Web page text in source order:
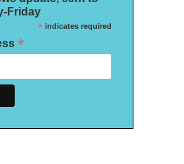
Friday
*indicates required
*